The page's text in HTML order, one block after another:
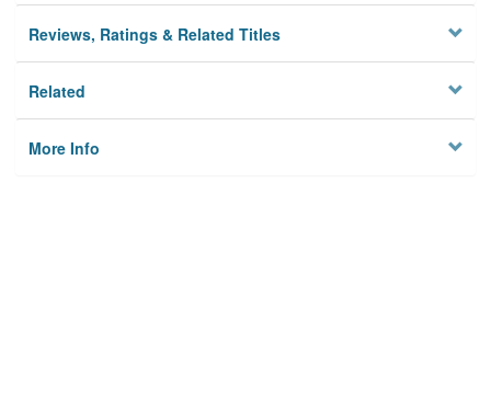
Reviews, Ratings & Related Titles
Related
More Info